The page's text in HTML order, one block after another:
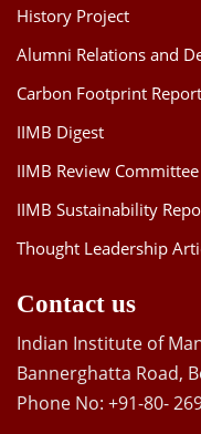
History Project
Alumni Relations and
Carbon Footprint Report
IIMB Digest
IIMB Review
IIMB Sustainability
Thought Leadership
Contact us
Indian Institute of
Bannerghatta Road,
Phone No: +91-80-